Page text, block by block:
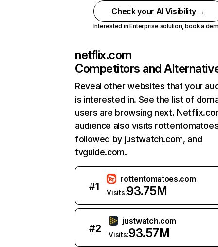
Check your AI Visibility →
Interested in Enterprise solution,book a
netflix.com
Competitors and
Reveal other websites that your
is interested in. See the list of
users are browsing next.
audience also visits
followed by justwatch.com, and
tvguide.com.
#1
rottentomatoes.com
Visits:93.75M
#2
justwatch.com
Visits:93.57M